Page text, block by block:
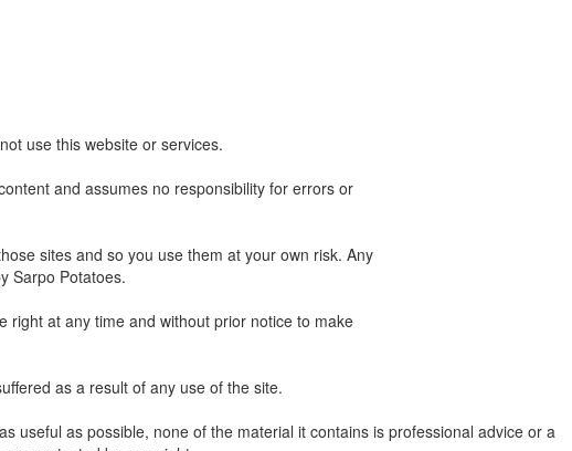
use this website or services.
and assumes no responsibility for errors or
sites and so you use them at your own risk. Any
Sarpo Potatoes.
right at any time and without prior notice to make
as a result of any use of the site.
useful as possible, none of the material it contains is professional advice or a